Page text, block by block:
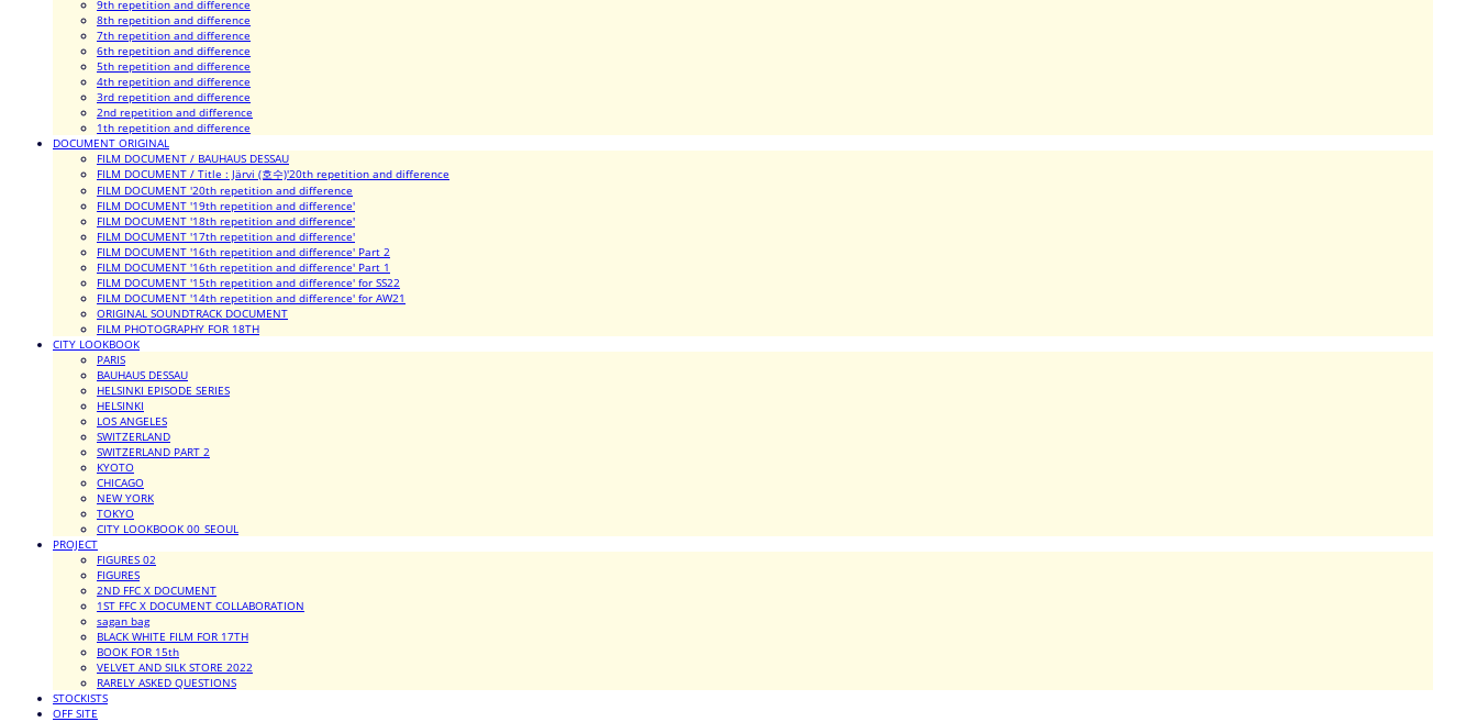
9th repetition and difference
8th repetition and difference
7th repetition and difference
6th repetition and difference
5th repetition and difference
4th repetition and difference
3rd repetition and difference
2nd repetition and difference
1th repetition and difference
DOCUMENT ORIGINAL
FILM DOCUMENT / BAUHAUS DESSAU
FILM DOCUMENT / Title : Järvi (호수)'20th repetition and difference
FILM DOCUMENT '20th repetition and difference
FILM DOCUMENT '19th repetition and difference'
FILM DOCUMENT '18th repetition and difference'
FILM DOCUMENT '17th repetition and difference'
FILM DOCUMENT '16th repetition and difference' Part 2
FILM DOCUMENT '16th repetition and difference' Part 1
FILM DOCUMENT '15th repetition and difference' for SS22
FILM DOCUMENT '14th repetition and difference' for AW21
ORIGINAL SOUNDTRACK DOCUMENT
FILM PHOTOGRAPHY FOR 18TH
CITY LOOKBOOK
PARIS
BAUHAUS DESSAU
HELSINKI EPISODE SERIES
HELSINKI
LOS ANGELES
SWITZERLAND
SWITZERLAND PART 2
KYOTO
CHICAGO
NEW YORK
TOKYO
CITY LOOKBOOK 00_SEOUL
PROJECT
FIGURES 02
FIGURES
2ND FFC X DOCUMENT
1ST FFC X DOCUMENT COLLABORATION
sagan bag
BLACK WHITE FILM FOR 17TH
BOOK FOR 15th
VELVET AND SILK STORE 2022
RARELY ASKED QUESTIONS
STOCKISTS
OFF SITE